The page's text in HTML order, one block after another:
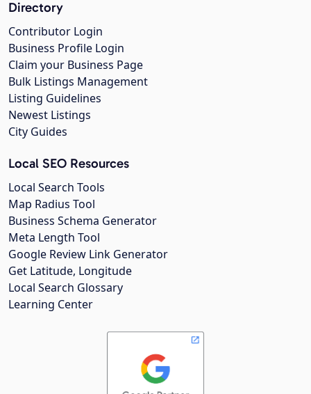
Directory
Contributor Login
Business Profile Login
Claim your Business Page
Bulk Listings Management
Listing Guidelines
Newest Listings
City Guides
Local SEO Resources
Local Search Tools
Map Radius Tool
Business Schema Generator
Meta Length Tool
Google Review Link Generator
Get Latitude, Longitude
Local Search Glossary
Learning Center